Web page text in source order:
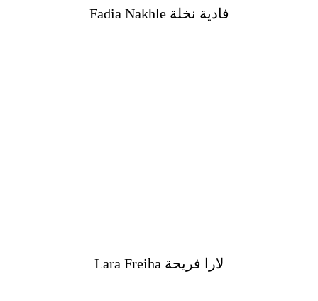
Fadia Nakhle فادية نخلة
Lara Freiha لارا فريحة